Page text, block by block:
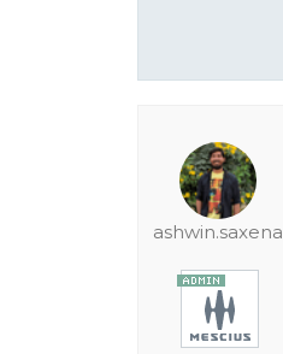
ashwin.saxena